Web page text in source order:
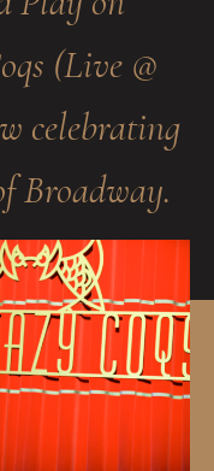
(Live @
celebrating
Broadway.